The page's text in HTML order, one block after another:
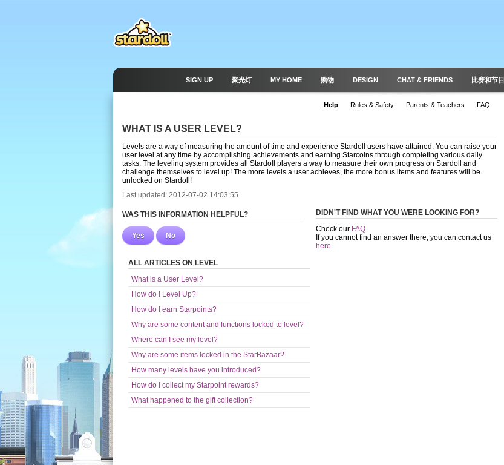
SIGN UP 聚光灯 MY HOME 购物 DESIGN CHAT & FRIENDS 比赛和节目
Help Rules & Safety Parents & Teachers FAQ
WHAT IS A USER LEVEL?
Levels are a way of measuring the amount of time and experience Stardoll users have attained. You can raise your
user level at any time by accomplishing achievements and earning Starcoins through completing various daily
tasks. The leveling system provides all Stardoll players a way to measure their own progress on Stardoll and
challenge themselves to level up! The more levels a user achieves, the more bonus items and features will be
unlocked on Stardoll!
Last updated: 2012-07-02 14:03:55
WAS THIS INFORMATION HELPFUL?
Yes No
DIDN'T FIND WHAT YOU WERE LOOKING FOR?
Check our FAQ.
If you cannot find an answer there, you can contact us
here.
ALL ARTICLES ON LEVEL
What is a User Level?
How do I Level Up?
How do I earn Starpoints?
Why are some content and functions locked to level?
Where can I see my level?
Why are some items locked in the StarBazaar?
How many levels have you introduced?
How do I collect my Starpoint rewards?
What happened to the gift collection?